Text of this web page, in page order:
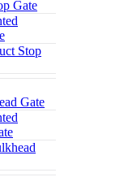
Gate
Stop
Gate